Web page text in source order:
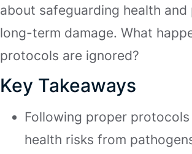
about safeguarding health and
long-term damage. What
protocols are ignored?
Key Takeaways
Following proper protocols
health risks from